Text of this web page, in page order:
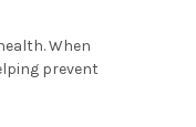
When
prevent